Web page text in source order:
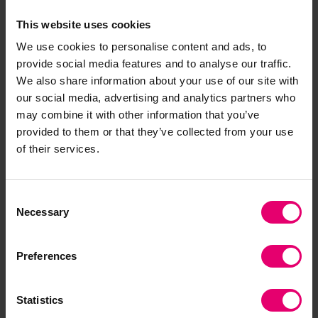
This website uses cookies
We use cookies to personalise content and ads, to
provide social media features and to analyse our traffic.
We also share information about your use of our site with
our social media, advertising and analytics partners who
may combine it with other information that you’ve
provided to them or that they’ve collected from your use
of their services.
Selection
Necessary
Preferences
Statistics
seafarer demographics and other issues on our
agenda such as caseworking. But it was all
change in Spring 2020: we went into lockdown
and the rest is history.”
The Covid-19 pandemic hit everyone hard, but
seafarers were particularly affected with
thousands stranded at sea, many losing their
world. Public attention was drawn to the plight of
Hockley.
“We went from meeting three or four